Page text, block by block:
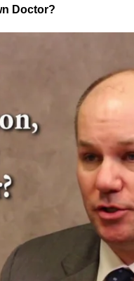
Doctor?